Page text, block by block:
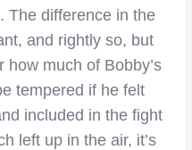
The difference in the
and rightly so, but
how much of Bobby’s
tempered if he felt
included in the fight
left up in the air, it’s